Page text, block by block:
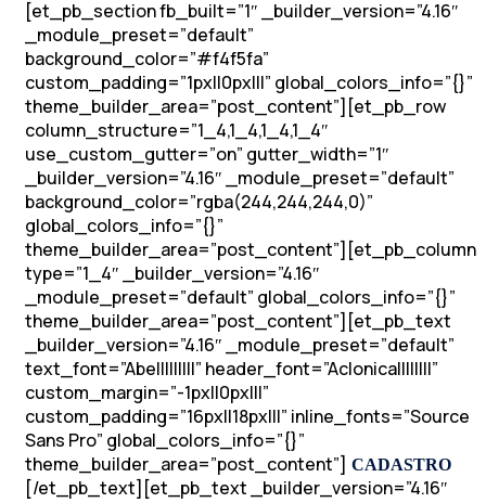
[et_pb_section fb_built=”1″ _builder_version=”4.16″
_module_preset=”default”
background_color=”#f4f5fa”
custom_padding=”1px||0px|||” global_colors_info=”{}”
theme_builder_area=”post_content”][et_pb_row
column_structure=”1_4,1_4,1_4,1_4″
use_custom_gutter=”on” gutter_width=”1″
_builder_version=”4.16″ _module_preset=”default”
background_color=”rgba(244,244,244,0)”
global_colors_info=”{}”
theme_builder_area=”post_content”][et_pb_column
type=”1_4″ _builder_version=”4.16″
_module_preset=”default” global_colors_info=”{}”
theme_builder_area=”post_content”][et_pb_text
_builder_version=”4.16″ _module_preset=”default”
text_font=”Abel||||||||” header_font=”Aclonica||||||||”
custom_margin=”-1px||0px|||”
custom_padding=”16px||18px|||” inline_fonts=”Source
Sans Pro” global_colors_info=”{}”
theme_builder_area=”post_content”] CADASTRO
[/et_pb_text][et_pb_text _builder_version=”4.16″